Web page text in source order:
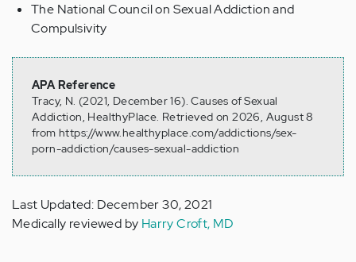
The National Council on Sexual Addiction and
Compulsivity
APA Reference
Tracy, N. (2021, December 16). Causes of Sexual
Addiction, HealthyPlace. Retrieved on 2026, August 8
from https://www.healthyplace.com/addictions/sex-
porn-addiction/causes-sexual-addiction
Last Updated: December 30, 2021
Medically reviewed by Harry Croft, MD